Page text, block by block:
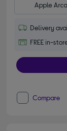
Apple
Delivery
FREE in-
Compare